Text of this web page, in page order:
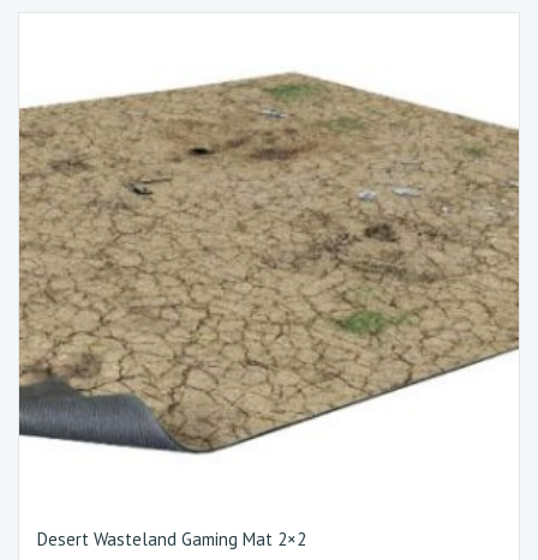
Desert Wasteland Gaming Mat 2×2